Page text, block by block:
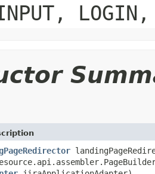
LOGIN,